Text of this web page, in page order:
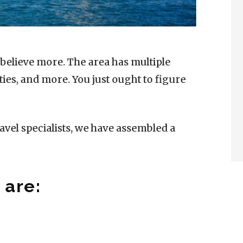
more. The area has multiple
and more. You just ought to figure
specialists, we have assembled a
are: